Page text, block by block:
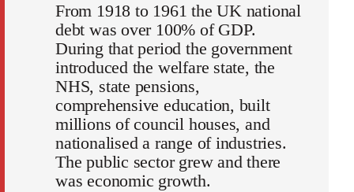
From 1918 to 1961 the UK national
debt was over 100% of GDP.
During that period the government
introduced the welfare state, the
NHS, state pensions,
comprehensive education, built
millions of council houses, and
nationalised a range of industries.
The public sector grew and there
was economic growth.